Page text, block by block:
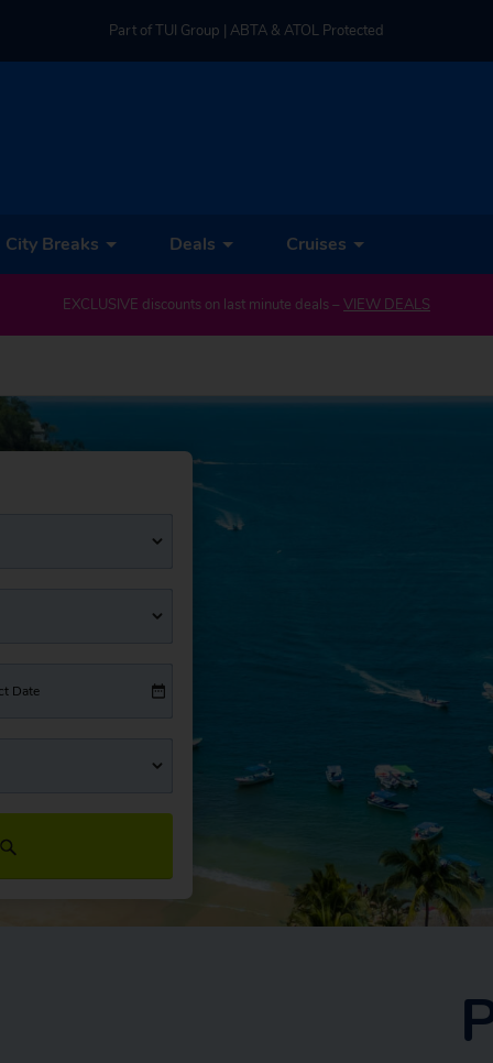
Part of TUI Group | ABTA & ATOL Protected
City Breaks Deals Cruises
EXCLUSIVE discounts on last minute deals – VIEW DEALS
Date